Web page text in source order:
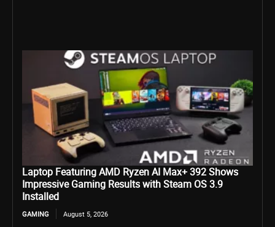
Laptop Featuring AMD Ryzen AI Max+ 392 Shows
Impressive Gaming Results with Steam OS 3.9
Installed
GAMING August 5, 2026